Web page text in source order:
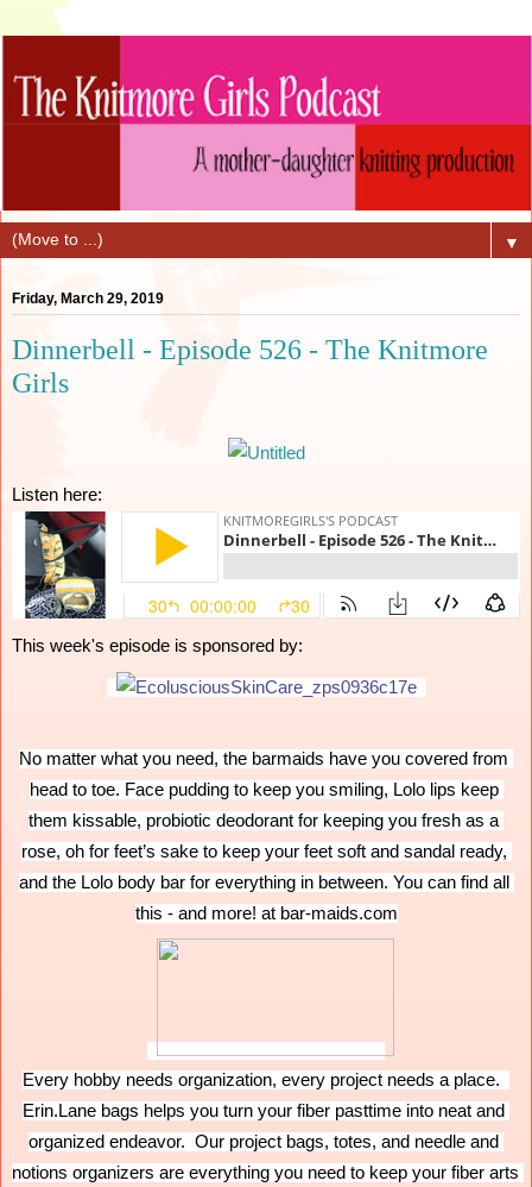
▼
Friday, March 29, 2019
Dinnerbell - Episode 526 - The Knitmore
Girls
Listen here:
This week's episode is sponsored by:
No matter what you need, the barmaids have you covered from
head to toe. Face pudding to keep you smiling, Lolo lips keep
them kissable, probiotic deodorant for keeping you fresh as a
rose, oh for feet’s sake to keep your feet soft and sandal ready,
and the Lolo body bar for everything in between. You can find all
this - and more! at bar-maids.com
Every hobby needs organization, every project needs a place.
Erin.Lane bags helps you turn your fiber pasttime into neat and
organized endeavor.  Our project bags, totes, and needle and
notions organizers are everything you need to keep your fiber arts